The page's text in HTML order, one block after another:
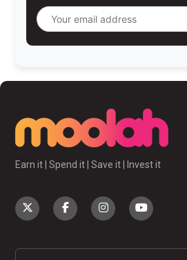
Earn it | Spend it | Save it | Invest it